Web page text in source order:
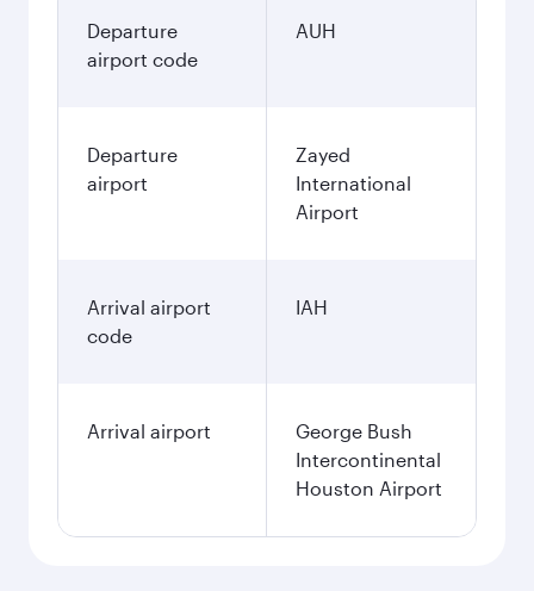
Departure
airport code
AUH
Departure
airport
Zayed
International
Airport
Arrival airport
code
IAH
Arrival airport
George Bush
Intercontinental
Houston Airport